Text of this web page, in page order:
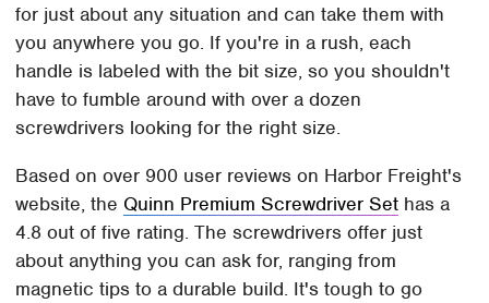
for just about any situation and can take them with
you anywhere you go. If you're in a rush, each
handle is labeled with the bit size, so you shouldn't
have to fumble around with over a dozen
screwdrivers looking for the right size.
Based on over 900 user reviews on Harbor Freight's
website, the Quinn Premium Screwdriver Set has a
4.8 out of five rating. The screwdrivers offer just
about anything you can ask for, ranging from
magnetic tips to a durable build. It's tough to go